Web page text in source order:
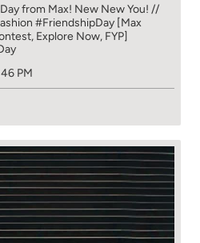
from Max! New New You! //
#FriendshipDay [Max
Explore Now, FYP]
PM